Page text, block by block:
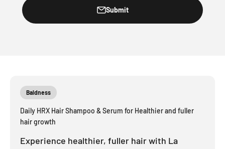
Submit
Baldness
Daily HRX Hair Shampoo & Serum for Healthier and fuller
hair growth
Experience healthier, fuller hair with La